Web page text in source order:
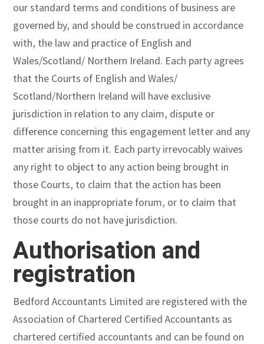
our standard terms and conditions of business are
governed by, and should be construed in accordance
with, the law and practice of English and
Wales/Scotland/ Northern Ireland. Each party agrees
that the Courts of English and Wales/
Scotland/Northern Ireland will have exclusive
jurisdiction in relation to any claim, dispute or
difference concerning this engagement letter and any
matter arising from it. Each party irrevocably waives
any right to object to any action being brought in
those Courts, to claim that the action has been
brought in an inappropriate forum, or to claim that
those courts do not have jurisdiction.
Authorisation and
registration
Bedford Accountants Limited are registered with the
Association of Chartered Certified Accountants as
chartered certified accountants and can be found on